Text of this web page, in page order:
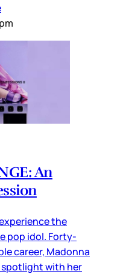
An
the
pop idol. Forty-
career, Madonna
with her